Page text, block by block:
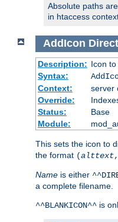
Absolute paths
in htaccess
AddIcon
Description: Icon
Syntax:
Context:
server
Override:
Status:
Base
Module:
This sets the icon to
the format (alttext,
Name is either
a complete filename.
^^BLANKICON^^ is